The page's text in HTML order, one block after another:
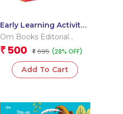
Early Learning Activity
Book ( Set of 10 Books)
Om Books Editorial
Team
₹ 500 ₹ 695 (28% OFF)
Add To Cart